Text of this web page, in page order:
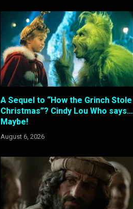
A Sequel to “How the Grinch Stole
Christmas”? Cindy Lou Who says…
Maybe!
August 6, 2026